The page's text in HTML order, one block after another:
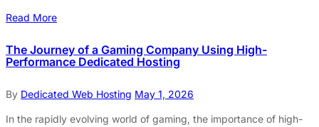
Read More
The Journey of a Gaming Company Using High-
Performance Dedicated Hosting
By Dedicated Web Hosting May 1, 2026
In the rapidly evolving world of gaming, the importance of high-